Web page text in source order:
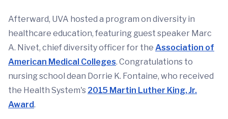
Afterward, UVA hosted a program on diversity in
healthcare education, featuring guest speaker Marc
A. Nivet, chief diversity officer for the Association of
American Medical Colleges. Congratulations to
nursing school dean Dorrie K. Fontaine, who received
the Health System's 2015 Martin Luther King, Jr.
Award.